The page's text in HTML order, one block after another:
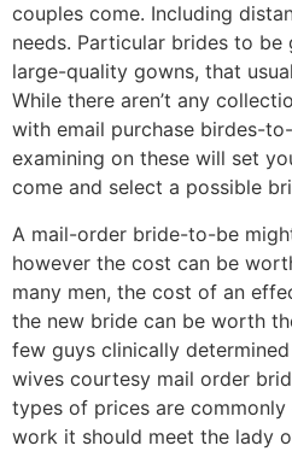
couples come. Including
needs. Particular brides to
large-quality gowns, that
While there aren’t any
with email purchase birdes-
examining on these will set
come and select a possible
A mail-order bride-to-be
however the cost can be
many men, the cost of an
the new bride can be worth
few guys clinically
wives courtesy mail order
types of prices are
work it should meet the lady